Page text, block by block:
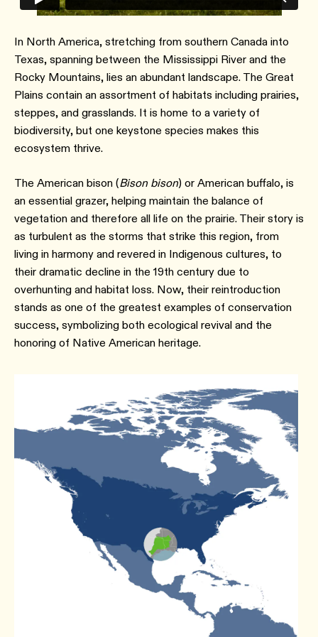
In North America, stretching from southern Canada into
Texas, spanning between the Mississippi River and the
Rocky Mountains, lies an abundant landscape. The Great
Plains contain an assortment of habitats including prairies,
steppes, and grasslands. It is home to a variety of
biodiversity, but one keystone species makes this
ecosystem thrive.
The American bison (Bison bison) or American buffalo, is
an essential grazer, helping maintain the balance of
vegetation and therefore all life on the prairie. Their story is
as turbulent as the storms that strike this region, from
living in harmony and revered in Indigenous cultures, to
their dramatic decline in the 19th century due to
overhunting and habitat loss. Now, their reintroduction
stands as one of the greatest examples of conservation
success, symbolizing both ecological revival and the
honoring of Native American heritage.